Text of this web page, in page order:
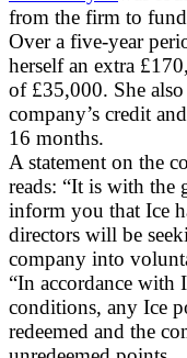
from the firm to
Over a five-year
herself an extra
of £35,000. She
company’s credit
16 months.
A statement on the
reads: “It is with the
inform you that Ice
directors will be
company into
“In accordance with
conditions, any Ice
redeemed and the